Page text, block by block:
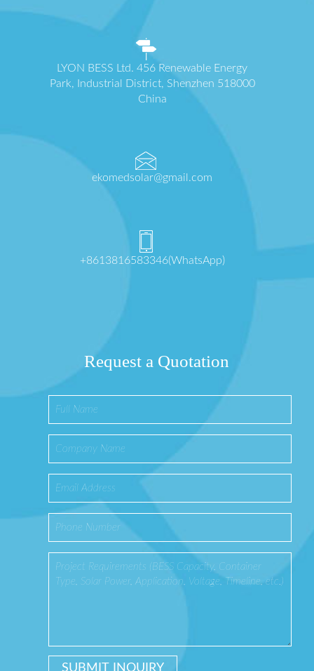
LYON BESS Ltd. 456 Renewable Energy
Park, Industrial District, Shenzhen 518000
China
ekomedsolar@gmail.com
+8613816583346(WhatsApp)
Request a Quotation